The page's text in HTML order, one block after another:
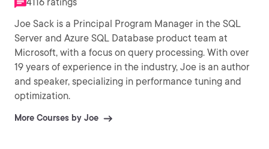
Joe Sack is a Principal Program Manager in the SQL
Server and Azure SQL Database product team at
Microsoft, with a focus on query processing. With over
19 years of experience in the industry, Joe is an author
and speaker, specializing in performance tuning and
optimization.
More Courses by Joe